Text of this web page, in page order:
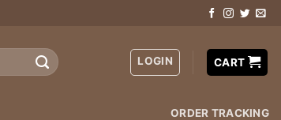
LOGIN CART
ORDER TRACKING